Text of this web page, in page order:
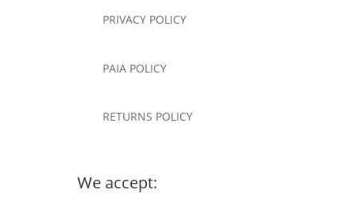
PRIVACY POLICY
PAIA POLICY
RETURNS POLICY
We accept: